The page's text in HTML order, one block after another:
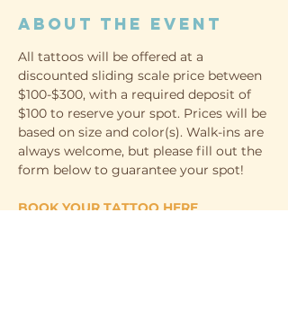
About the event
All tattoos will be offered at a
discounted sliding scale price between
$100-$300, with a required deposit of
$100 to reserve your spot. Prices will be
based on size and color(s). Walk-ins are
always welcome, but please fill out the
form below to guarantee your spot!
BOOK YOUR TATTOO HERE